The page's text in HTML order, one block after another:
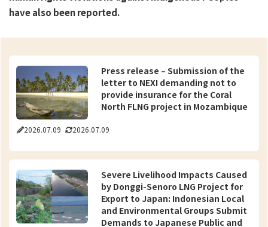
have also been reported.
2026.07.09 2026.07.09
Press release – Submission of the
letter to NEXI demanding not to
provide insurance for the Coral
North FLNG project in Mozambique
Severe Livelihood Impacts Caused
by Donggi-Senoro LNG Project for
Export to Japan: Indonesian Local
and Environmental Groups Submit
Demands to Japanese Public and